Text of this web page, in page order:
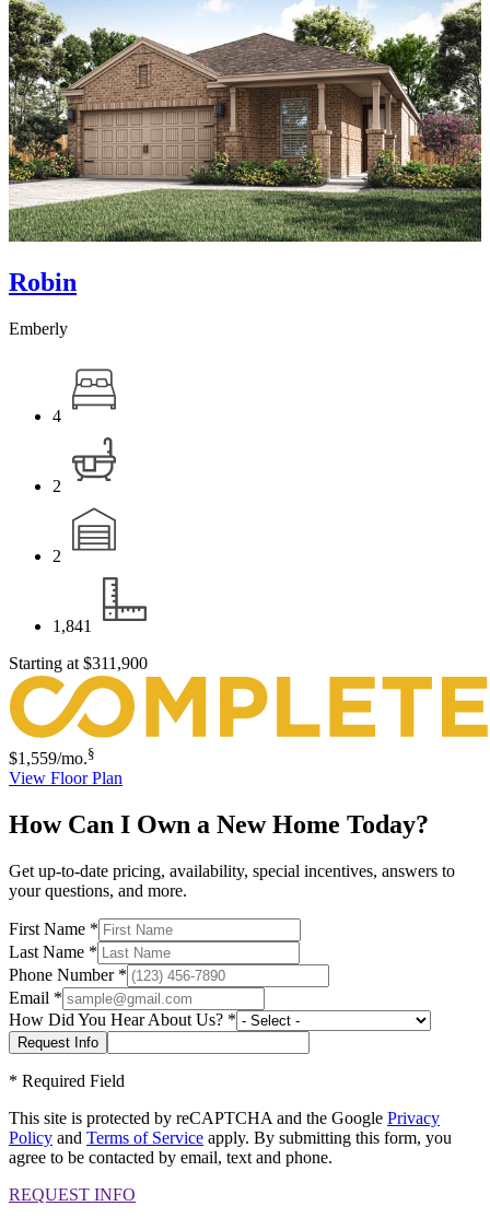
Robin
Emberly
4
2
2
1,841
Starting at $311,900
$1,559/mo.§
View Floor Plan
How Can I Own a New Home Today?
Get up-to-date pricing, availability, special incentives, answers to
your questions, and more.
First Name *
Last Name *
Phone Number*
Email *
How Did You Hear About Us? *
* Required Field
This site is protected by reCAPTCHA and the Google Privacy
Policy and Terms of Service apply. By submitting this form, you
agree to be contacted by email, text and phone.
REQUEST INFO